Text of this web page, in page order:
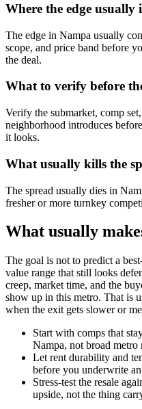
Where the edge usually
The edge in Nampa usually
scope, and price band before
the deal.
What to verify before
Verify the submarket, comp
neighborhood introduces
it looks.
What usually kills the
The spread usually dies in
fresher or more turnkey
What usually
The goal is not to predict a
value range that still looks
creep, market time, and the
show up in this metro. That is
when the exit gets slower or
Start with comps that
Nampa, not broad metro
Let rent durability and
before you underwrite
Stress-test the resale
upside, not the thing